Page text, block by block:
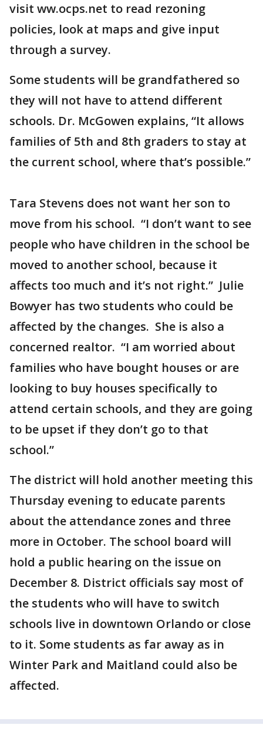
visit ww.ocps.net to read rezoning
policies, look at maps and give input
through a survey.
Some students will be grandfathered so
they will not have to attend different
schools. Dr. McGowen explains, “It allows
families of 5th and 8th graders to stay at
the current school, where that’s possible.”
Tara Stevens does not want her son to
move from his school. “I don’t want to see
people who have children in the school be
moved to another school, because it
affects too much and it’s not right.” Julie
Bowyer has two students who could be
affected by the changes. She is also a
concerned realtor. “I am worried about
families who have bought houses or are
looking to buy houses specifically to
attend certain schools, and they are going
to be upset if they don’t go to that
school.”
The district will hold another meeting this
Thursday evening to educate parents
about the attendance zones and three
more in October. The school board will
hold a public hearing on the issue on
December 8. District officials say most of
the students who will have to switch
schools live in downtown Orlando or close
to it. Some students as far away as in
Winter Park and Maitland could also be
affected.